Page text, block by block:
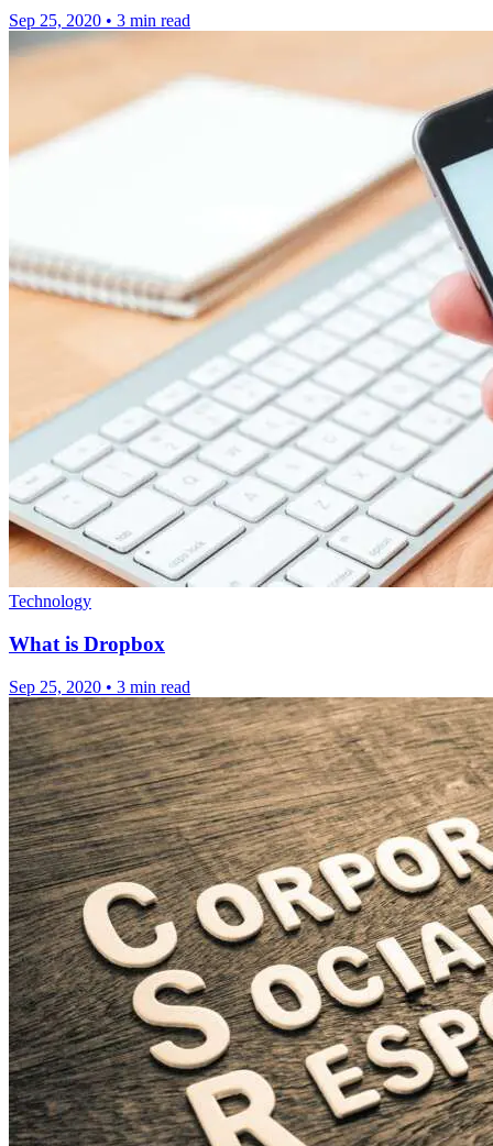
Sep 25, 2020 • 3 min read
Technology
What is Dropbox
Sep 25, 2020 • 3 min read